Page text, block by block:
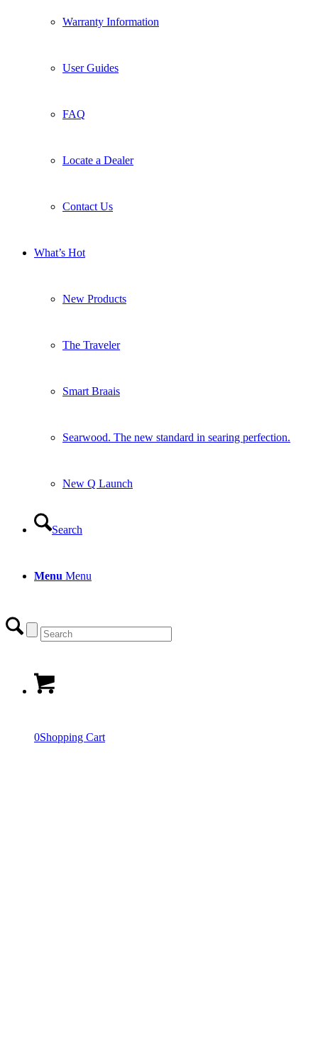
Warranty Information
User Guides
FAQ
Locate a Dealer
Contact Us
What’s Hot
New Products
The Traveler
Smart Braais
Searwood. The new standard in searing perfection.
New Q Launch
Search
Menu Menu
0Shopping Cart